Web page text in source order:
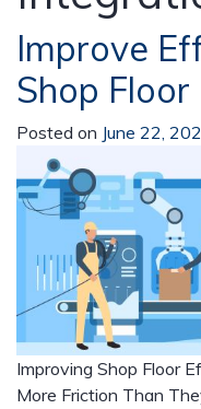
Improve
Shop Floor
Posted on June 22,
Improving Shop Floor
More Friction Than